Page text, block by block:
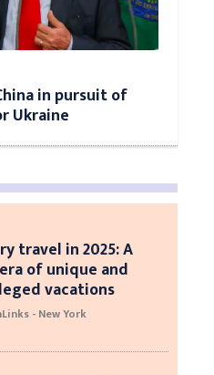
in pursuit of
Ukraine
travel in 2025: A
of unique and
vacations
- New York